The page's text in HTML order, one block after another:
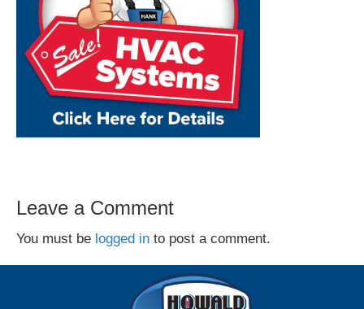
Leave a Comment
You must be logged in to post a comment.